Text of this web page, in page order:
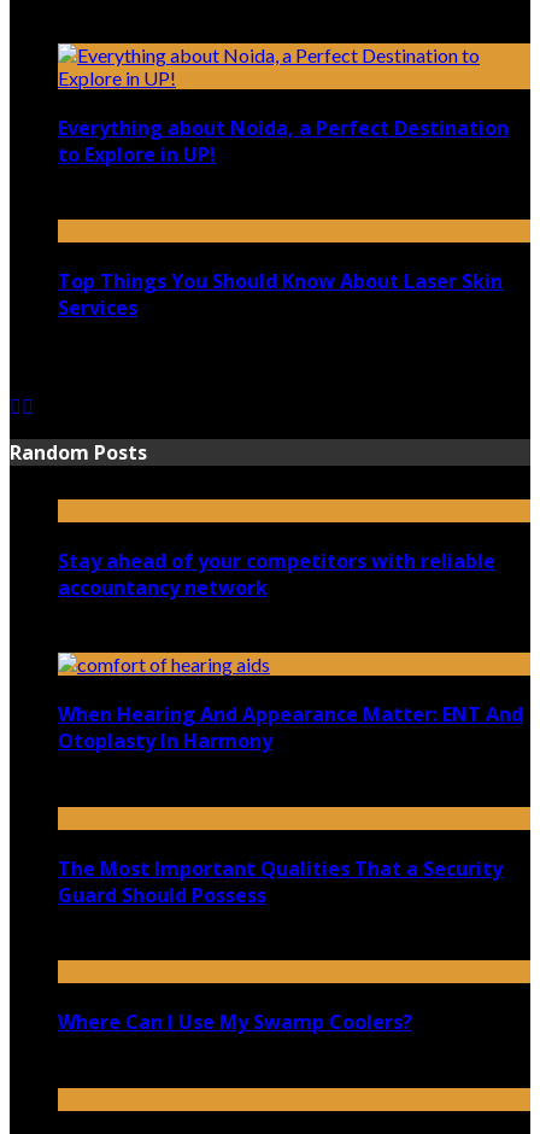
Everything about Noida, a Perfect Destination
to Explore in UP!
Top Things You Should Know About Laser Skin
Services
Random Posts
Stay ahead of your competitors with reliable
accountancy network
When Hearing And Appearance Matter: ENT And
Otoplasty In Harmony
The Most Important Qualities That a Security
Guard Should Possess
Where Can I Use My Swamp Coolers?